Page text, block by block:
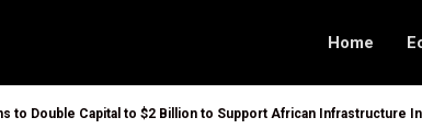
Home
to Double Capital to $2 Billion to Support African Infrastructure